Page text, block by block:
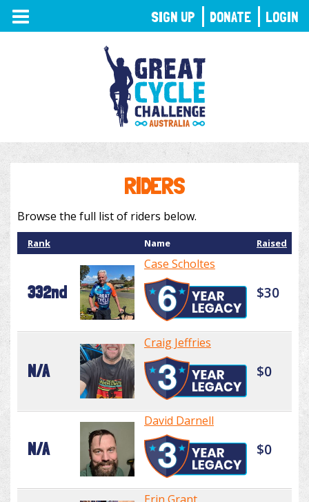
TOGGLE
NAVIGATION
RIDERS
Browse the full list of riders below.
Rank Name Raised
332nd
Case Scholtes
$30
N/A
Craig Jeffries
$0
N/A
David Darnell
$0
SIGN UP DONATE LOGIN